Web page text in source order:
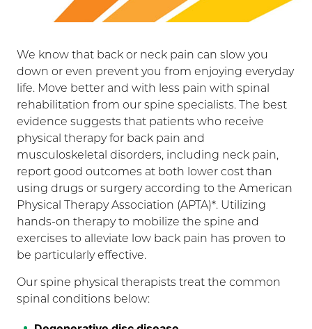
We know that back or neck pain can slow you
down or even prevent you from enjoying everyday
life. Move better and with less pain with spinal
rehabilitation from our spine specialists. The best
evidence suggests that patients who receive
physical therapy for back pain and
musculoskeletal disorders, including neck pain,
report good outcomes at both lower cost than
using drugs or surgery according to the American
Physical Therapy Association (APTA)*. Utilizing
hands-on therapy to mobilize the spine and
exercises to alleviate low back pain has proven to
be particularly effective.
Our spine physical therapists treat the common
spinal conditions below: